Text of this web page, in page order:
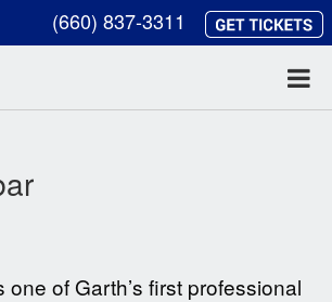
(660) 837-3311
of Garth’s first professional